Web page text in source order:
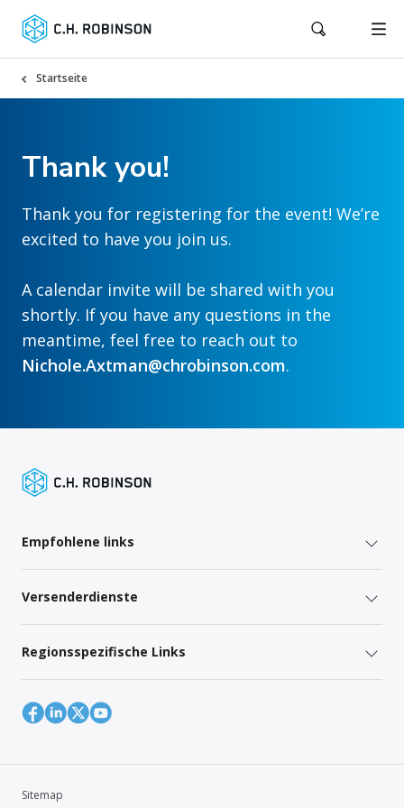
Startseite
Thank you!
Thank you for registering for the event! We’re
excited to have you join us.
A calendar invite will be shared with you
shortly. If you have any questions in the
meantime, feel free to reach out to
Nichole.Axtman@chrobinson.com.
Empfohlene links
Versenderdienste
Regionsspezifische Links
Sitemap